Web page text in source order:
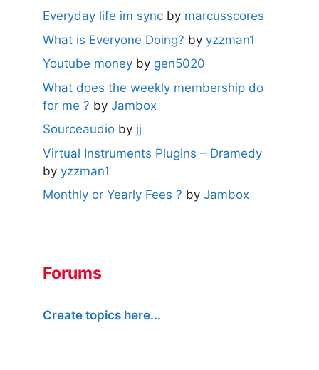
Everyday life im sync by marcusscores
What is Everyone Doing? by yzzman1
Youtube money by gen5020
What does the weekly membership do
for me ? by Jambox
Sourceaudio by jj
Virtual Instruments Plugins – Dramedy
by yzzman1
Monthly or Yearly Fees ? by Jambox
Forums
Create topics here...